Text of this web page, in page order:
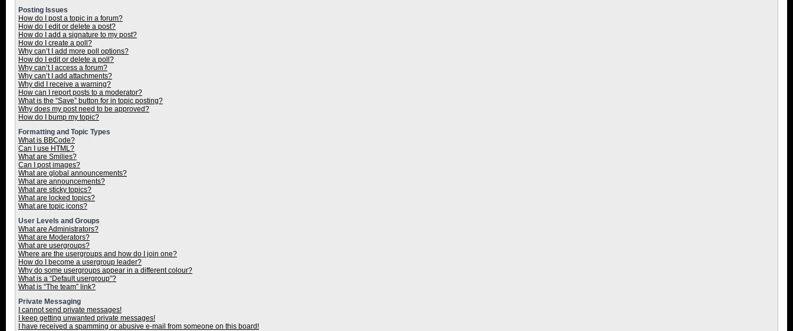
Posting Issues
How do I post a topic in a forum?
How do I edit or delete a post?
How do I add a signature to my post?
How do I create a poll?
Why can’t I add more poll options?
How do I edit or delete a poll?
Why can’t I access a forum?
Why can’t I add attachments?
Why did I receive a warning?
How can I report posts to a moderator?
What is the “Save” button for in topic posting?
Why does my post need to be approved?
How do I bump my topic?
Formatting and Topic Types
What is BBCode?
Can I use HTML?
What are Smilies?
Can I post images?
What are global announcements?
What are announcements?
What are sticky topics?
What are locked topics?
What are topic icons?
User Levels and Groups
What are Administrators?
What are Moderators?
What are usergroups?
Where are the usergroups and how do I join one?
How do I become a usergroup leader?
Why do some usergroups appear in a different colour?
What is a “Default usergroup”?
What is “The team” link?
Private Messaging
I cannot send private messages!
I keep getting unwanted private messages!
I have received a spamming or abusive e-mail from someone on this board!